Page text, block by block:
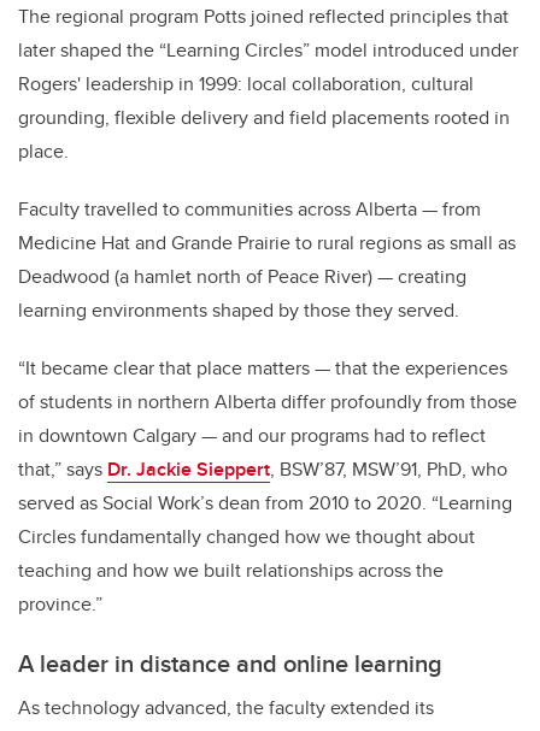
The regional program Potts joined reflected principles that
later shaped the “Learning Circles” model introduced under
Rogers' leadership in 1999: local collaboration, cultural
grounding, flexible delivery and field placements rooted in
place.
Faculty travelled to communities across Alberta — from
Medicine Hat and Grande Prairie to rural regions as small as
Deadwood (a hamlet north of Peace River) — creating
learning environments shaped by those they served.
“It became clear that place matters — that the experiences
of students in northern Alberta differ profoundly from those
in downtown Calgary — and our programs had to reflect
that,” says Dr. Jackie Sieppert, BSW’87, MSW’91, PhD, who
served as Social Work’s dean from 2010 to 2020. “Learning
Circles fundamentally changed how we thought about
teaching and how we built relationships across the
province.”
A leader in distance and online learning
As technology advanced, the faculty extended its